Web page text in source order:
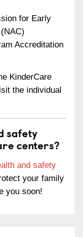
for Early
Accreditation
KinderCare
the individual
safety
centers?
and safety
your family
you soon!